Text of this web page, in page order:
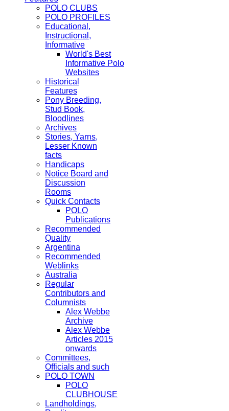
POLO CLUBS
POLO PROFILES
Educational,
Instructional,
Informative
World's Best
Informative Polo
Websites
Historical
Features
Pony Breeding,
Stud Book,
Bloodlines
Archives
Stories, Yarns,
Lesser Known
facts
Handicaps
Notice Board and
Discussion
Rooms
Quick Contacts
POLO
Publications
Recommended
Quality
Argentina
Recommended
Weblinks
Australia
Regular
Contributors and
Columnists
Alex Webbe
Archive
Alex Webbe
Articles 2015
onwards
Committees,
Officials and such
POLO TOWN
POLO
CLUBHOUSE
Landholdings,